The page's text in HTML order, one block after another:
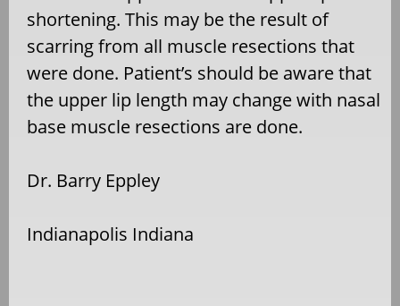
shortening. This may be the result of
scarring from all muscle resections that
were done. Patient’s should be aware that
the upper lip length may change with nasal
base muscle resections are done.
Dr. Barry Eppley
Indianapolis Indiana